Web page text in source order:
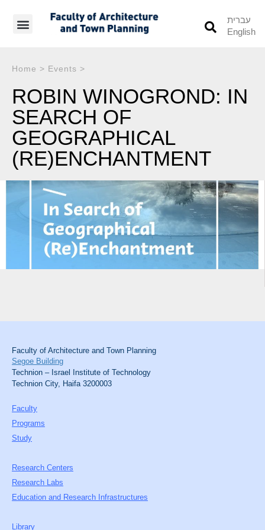
עברית
English
Home > Events >
ROBIN WINOGROND: IN
SEARCH OF
GEOGRAPHICAL
(RE)ENCHANTMENT
Faculty of Architecture and Town Planning
Segoe Building
Technion – Israel Institute of Technology
Technion City, Haifa 3200003
Faculty
Programs
Study
Research Centers
Research Labs
Education and Research Infrastructures
Library